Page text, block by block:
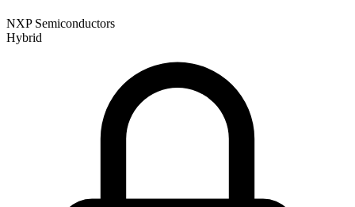
NXP Semiconductors
Hybrid